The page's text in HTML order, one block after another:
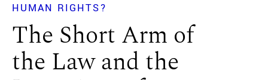
HUMAN RIGHTS?
The Short Arm of
the Law and the